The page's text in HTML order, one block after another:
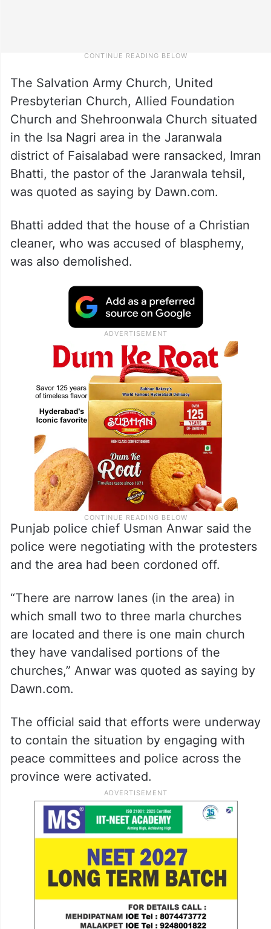
The Salvation Army Church, United
Presbyterian Church, Allied Foundation
Church and Shehroonwala Church situated
in the Isa Nagri area in the Jaranwala
district of Faisalabad were ransacked, Imran
Bhatti, the pastor of the Jaranwala tehsil,
was quoted as saying by Dawn.com.
Bhatti added that the house of a Christian
cleaner, who was accused of blasphemy,
was also demolished.
Punjab police chief Usman Anwar said the
police were negotiating with the protesters
and the area had been cordoned off.
“There are narrow lanes (in the area) in
which small two to three marla churches
are located and there is one main church
they have vandalised portions of the
churches,” Anwar was quoted as saying by
Dawn.com.
The official said that efforts were underway
to contain the situation by engaging with
peace committees and police across the
province were activated.